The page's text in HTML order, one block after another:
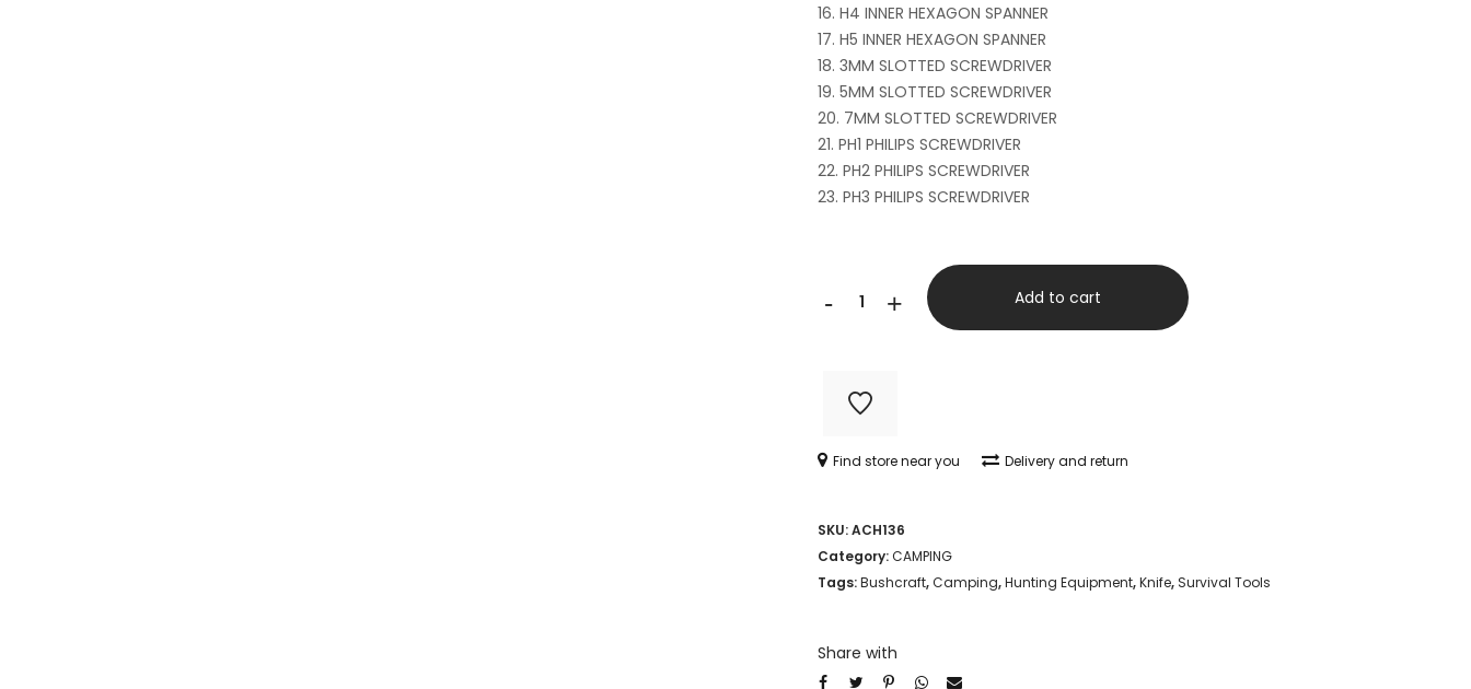
H4 INNER HEXAGON SPANNER
H5 INNER HEXAGON SPANNER
3MM SLOTTED SCREWDRIVER
5MM SLOTTED SCREWDRIVER
7MM SLOTTED SCREWDRIVER
PH1 PHILIPS SCREWDRIVER
PH2 PHILIPS SCREWDRIVER
PH3 PHILIPS SCREWDRIVER
-
TOOL
+ Add to cart
Find store near you Delivery and return
SKU:ACH136
Category:CAMPING
Tags:Bushcraft,Camping,Hunting Equipment,Knife, Survival Tools
Share with